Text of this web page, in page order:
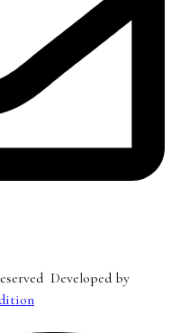
Developed by